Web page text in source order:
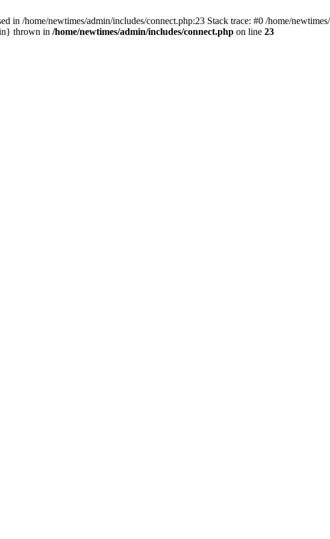
in /home/newtimes/admin/includes/connect.php:23 Stack trace: #0 /home/
thrown in /home/newtimes/admin/includes/connect.php on line 23